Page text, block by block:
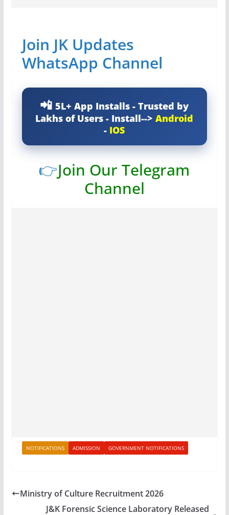
Join JK Updates
WhatsApp Channel
5L+ App Installs - Trusted by
Lakhs of Users - Install-->Android
- IOS
👉Join Our Telegram
Channel
NOTIFICATIONS ADMISSION GOVERNMENT NOTIFICATIONS
Ministry of Culture Recruitment 2026
J&K Forensic Science Laboratory Released